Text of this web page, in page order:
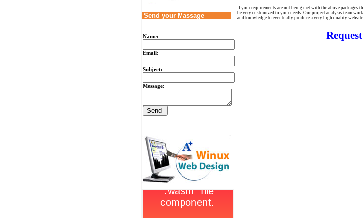
Send your Massage
Name:
Email:
Subject:
Message:
If your requirements are not being met with the above
be very customized to your needs. Our project analysis team
and knowledge to eventually produce a very high quality